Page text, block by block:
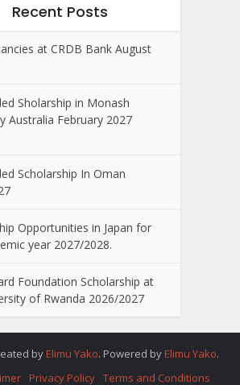
Recent Posts
at CRDB Bank August
Sholarship in Monash
Australia February 2027
Scholarship In Oman
Opportunities in Japan for
year 2027/2028.
Foundation Scholarship at
of Rwanda 2026/2027
by Elimu Yako. Powered by Elimu Yako.
Privacy Policy Terms and Conditions